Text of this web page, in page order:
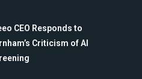
CEO Responds to
Criticism of AI